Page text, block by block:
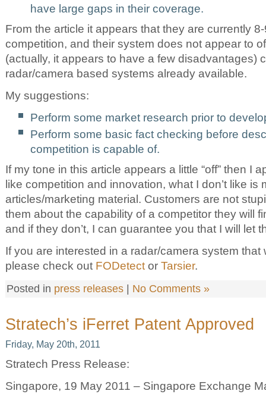
have large gaps in their coverage.
From the article it appears that they are currently
competition, and their system does not appear to
(actually, it appears to have a few disadvantages)
radar/camera based systems already available.
My suggestions:
Perform some market research prior to
Perform some basic fact checking before
competition is capable of.
If my tone in this article appears a little “off” then I
like competition and innovation, what I don’t like is
articles/marketing material. Customers are not
them about the capability of a competitor they will
and if they don’t, I can guarantee you that I will let
If you are interested in a radar/camera system that
please check out FODetect or Tarsier.
Posted in press releases No Comments »
Stratech’s iFerret Patent Approved
Friday, May 20th, 2011
Stratech Press Release:
Singapore, 19 May 2011 – Singapore Exchange